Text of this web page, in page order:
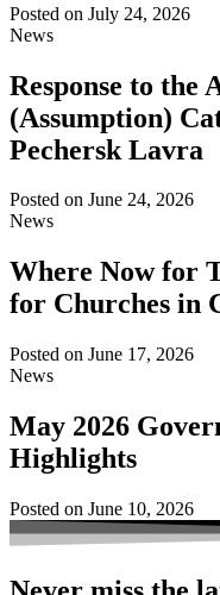
Posted on July 24, 2026
News
Response to the
(Assumption)
Pechersk Lavra
Posted on June 24, 2026
News
Where Now for
for Churches in
Posted on June 17, 2026
News
May 2026
Highlights
Posted on June 10, 2026